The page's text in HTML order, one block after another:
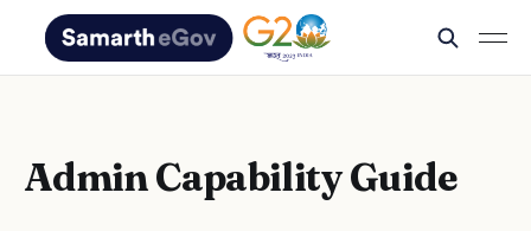
Admin Capability Guide